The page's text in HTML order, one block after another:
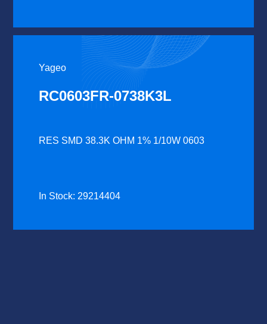
Yageo
RC0603FR-0738K3L
RES SMD 38.3K OHM 1% 1/10W 0603
In Stock: 29214404